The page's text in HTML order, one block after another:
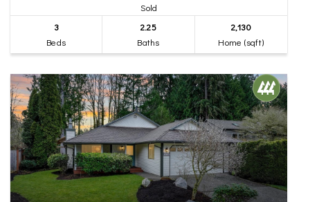
Sold
3
Beds
2.25
Baths
2,130
Home (sqft)